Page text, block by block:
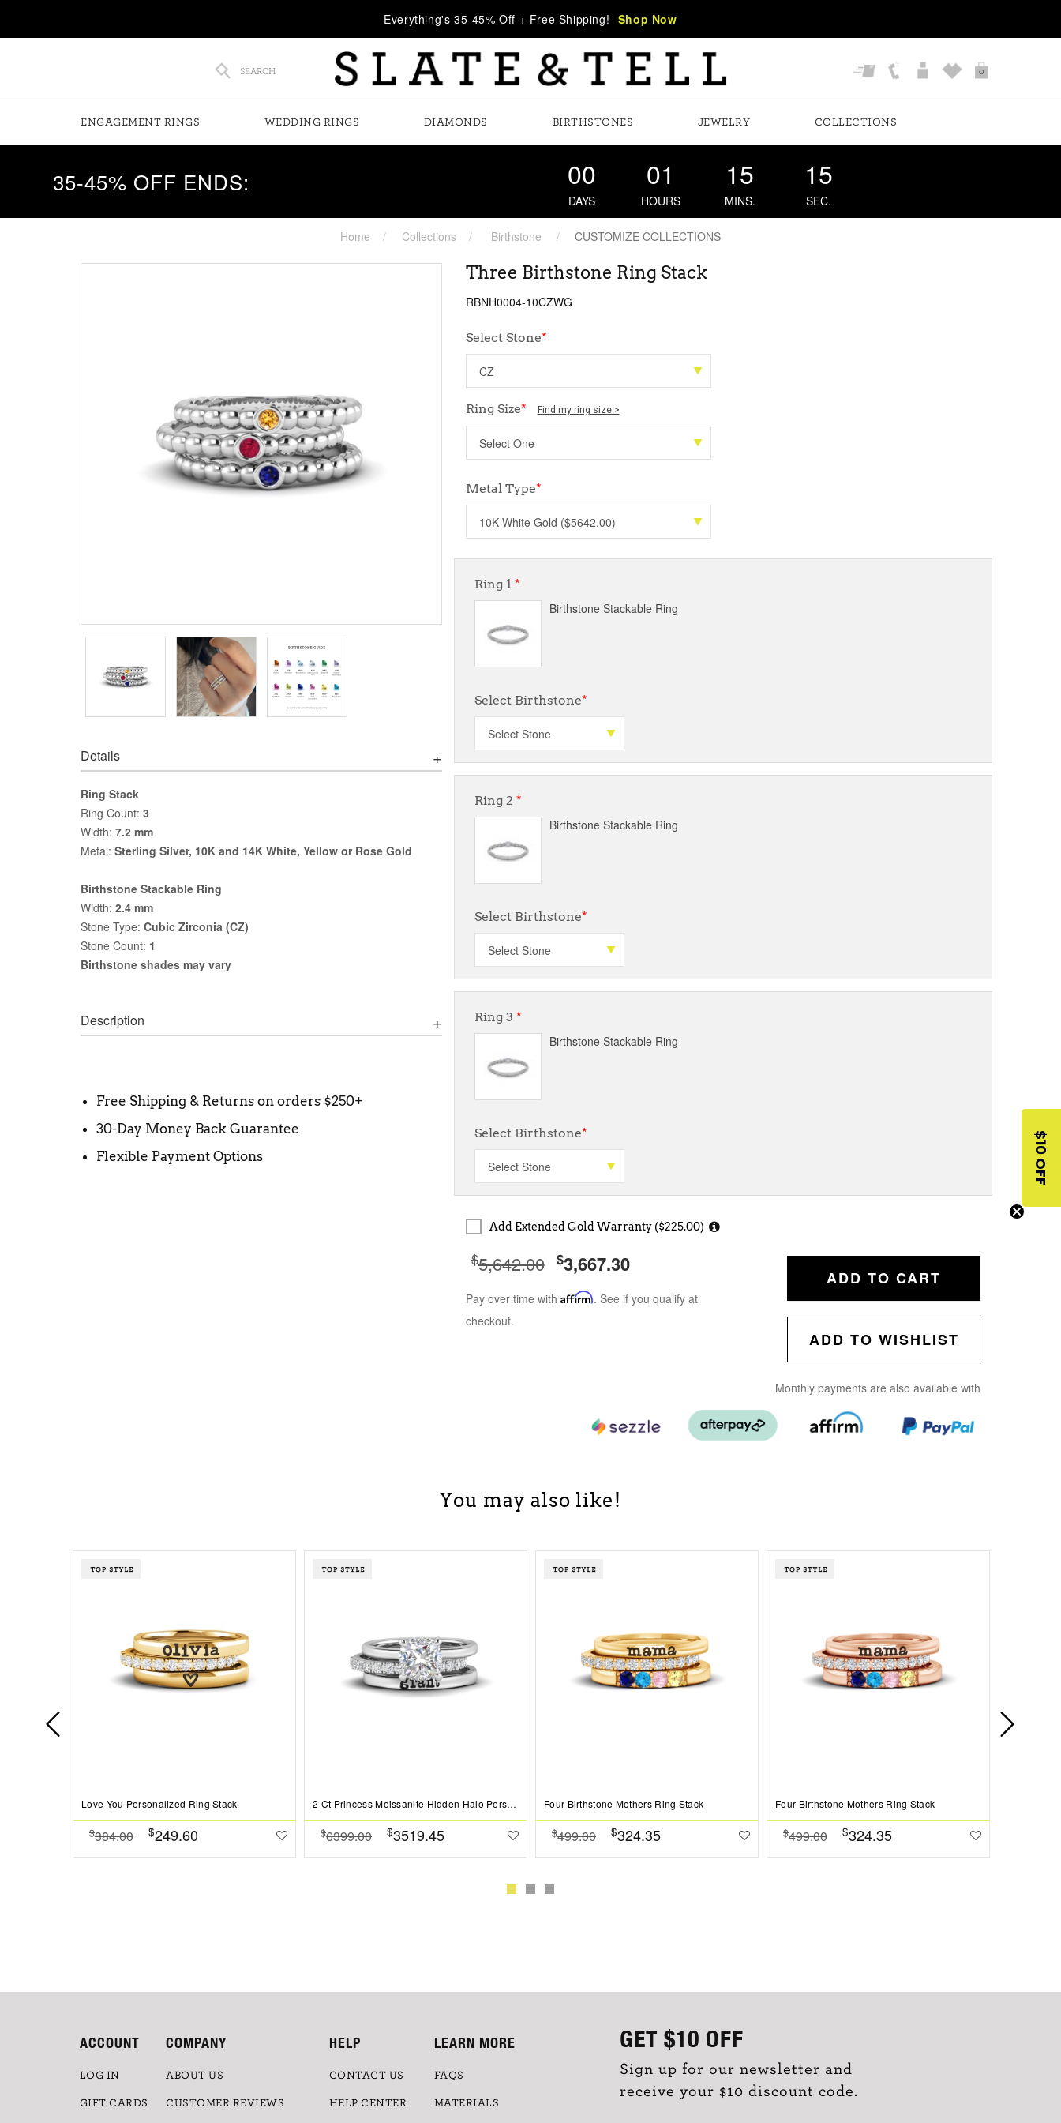
Everything's 35-45% Off + Free Shipping! Shop Now
SEARCH 0
ENGAGEMENT RINGS WEDDING RINGS DIAMONDS BIRTHSTONES JEWELRY COLLECTIONS
35-45% OFF ENDS: 00
DAYS
01
HOURS
15
MINS.
14
SEC.
Home Collections Birthstone CUSTOMIZE COLLECTIONS
Details
Ring Stack
Ring Count: 3
Width: 7.2 mm
Metal: Sterling Silver, 10K and 14K White, Yellow or Rose Gold
Birthstone Stackable Ring
Width: 2.4 mm
Stone Type: Cubic Zirconia (CZ)
Stone Count: 1
Birthstone shades may vary
Description
Free Shipping & Returns on orders $250+
30-Day Money Back Guarantee
Flexible Payment Options
Three Birthstone Ring Stack
RBNH0004-10CZWG
Select Stone*
Ring Size* Find my ring size >
Metal Type*
Ring 1 *
Birthstone Stackable Ring
Select Birthstone*
Ring 2 *
Birthstone Stackable Ring
Select Birthstone*
Ring 3 *
Birthstone Stackable Ring
Select Birthstone*
Add Extended Gold Warranty ($225.00)
$5,642.00 $3,667.30
Pay over time with Affirm. See if you qualify at
checkout.
ADD TO CART
ADD TO WISHLIST
Monthly payments are also available with
You may also like!
Love You Personalized Ring Stack
$384.00 $249.60
2 Ct Princess Moissanite Hidden Halo Personalized Engagement Ring Stack
$6399.00 $3519.45
Four Birthstone Mothers Ring Stack
$499.00 $324.35
Four Birthstone Mothers Ring Stack
$499.00 $324.35
GET $10 OFF
Sign up for our newsletter and
receive your $10 discount code.
ACCOUNT
LOG IN
GIFT CARDS
COMPANY
ABOUT US
CUSTOMER REVIEWS
HELP
CONTACT US
HELP CENTER
LEARN MORE
FAQS
MATERIALS
$10 OFF